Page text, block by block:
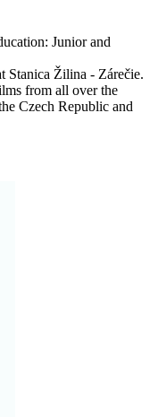
Junior and
Stanica Žilina - Zárečie.
from all over the
Czech Republic and